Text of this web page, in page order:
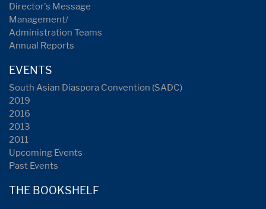
Director's Message
Management/
Administration Teams
Annual Reports
EVENTS
South Asian Diaspora Convention (SADC)
2019
2016
2013
2011
Upcoming Events
Past Events
THE BOOKSHELF